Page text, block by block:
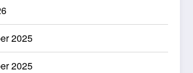
2025
2025